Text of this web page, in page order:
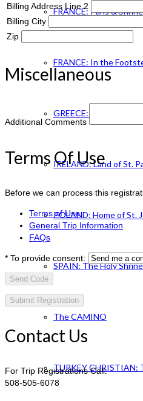
FRANCE: Paris &
FRANCE: In the
GREECE: Footsteps of
IRELAND: Land of St.
POLAND: Home of St.
SPAIN: The Holy
The CAMINO
TURKEY CHRISTIAN:
Billing Address Line 2
Billing City
Zip
Miscellaneous
Additional Comments
Terms Of Use
Before we can process this
Terms of Use
General Trip Information
FAQs
* To provide consent:
Send Code
Contact Us
For Trip Registrations Call:
508-505-6078